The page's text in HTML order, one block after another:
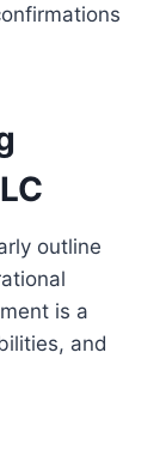
outline
is a
and